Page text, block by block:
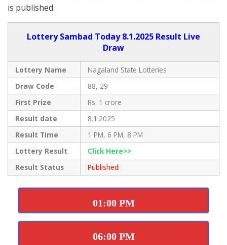
is published.
Lottery Sambad Today 8.1.2025 Result Live
Draw
Lottery Name
Nagaland State Lotteries
Draw Code
88, 29
First Prize
Rs. 1 crore
Result date
8.1.2025
Result Time
1 PM, 6 PM, 8 PM
Lottery Result
Click Here>>
Result Status
Published
01:00 PM
06:00 PM